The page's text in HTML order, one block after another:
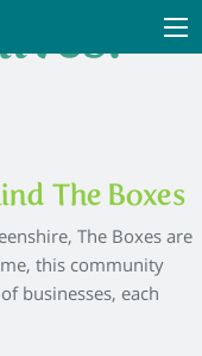
The Boxes
The Boxes are
this community
businesses, each